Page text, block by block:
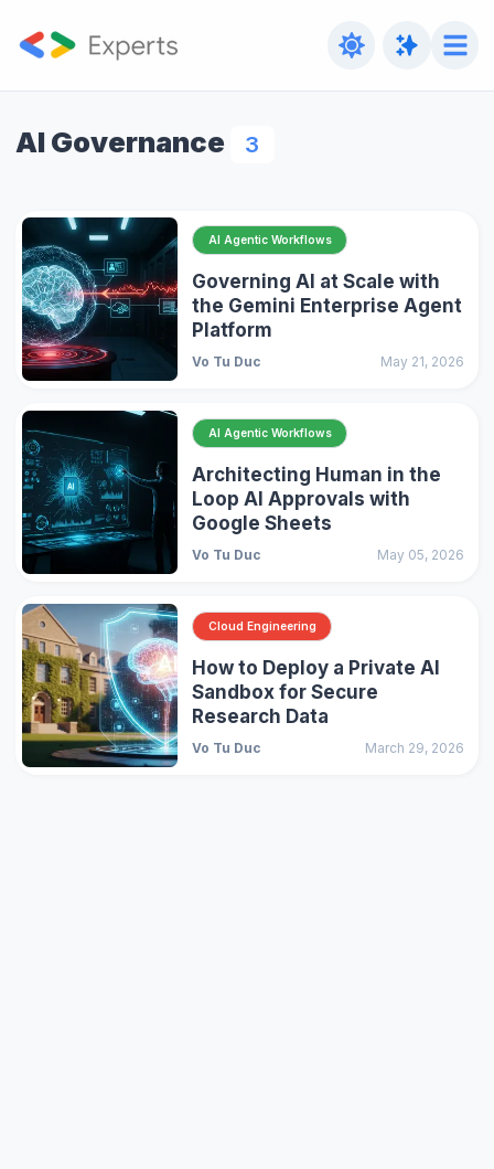
AI Governance 3
AI Agentic Workflows
Governing AI at Scale with
the Gemini Enterprise Agent
Platform
Vo Tu Duc May 21, 2026
AI Agentic Workflows
Architecting Human in the
Loop AI Approvals with
Google Sheets
Vo Tu Duc May 05, 2026
Cloud Engineering
How to Deploy a Private AI
Sandbox for Secure
Research Data
Vo Tu Duc March 29, 2026